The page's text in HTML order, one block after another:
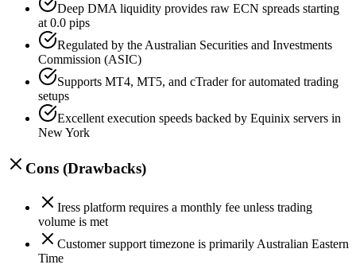
Deep DMA liquidity provides raw ECN spreads starting
at 0.0 pips
Regulated by the Australian Securities and Investments
Commission (ASIC)
Supports MT4, MT5, and cTrader for automated trading
setups
Excellent execution speeds backed by Equinix servers in
New York
Cons (Drawbacks)
Iress platform requires a monthly fee unless trading
volume is met
Customer support timezone is primarily Australian Eastern
Time